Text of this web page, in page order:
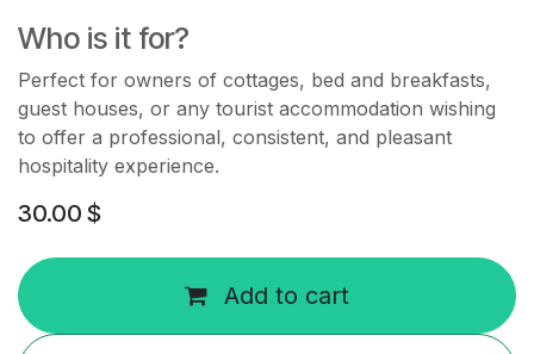
Who is it for?
Perfect for owners of cottages, bed and breakfasts,
guest houses, or any tourist accommodation wishing
to offer a professional, consistent, and pleasant
hospitality experience.
30.00 $
Add to cart